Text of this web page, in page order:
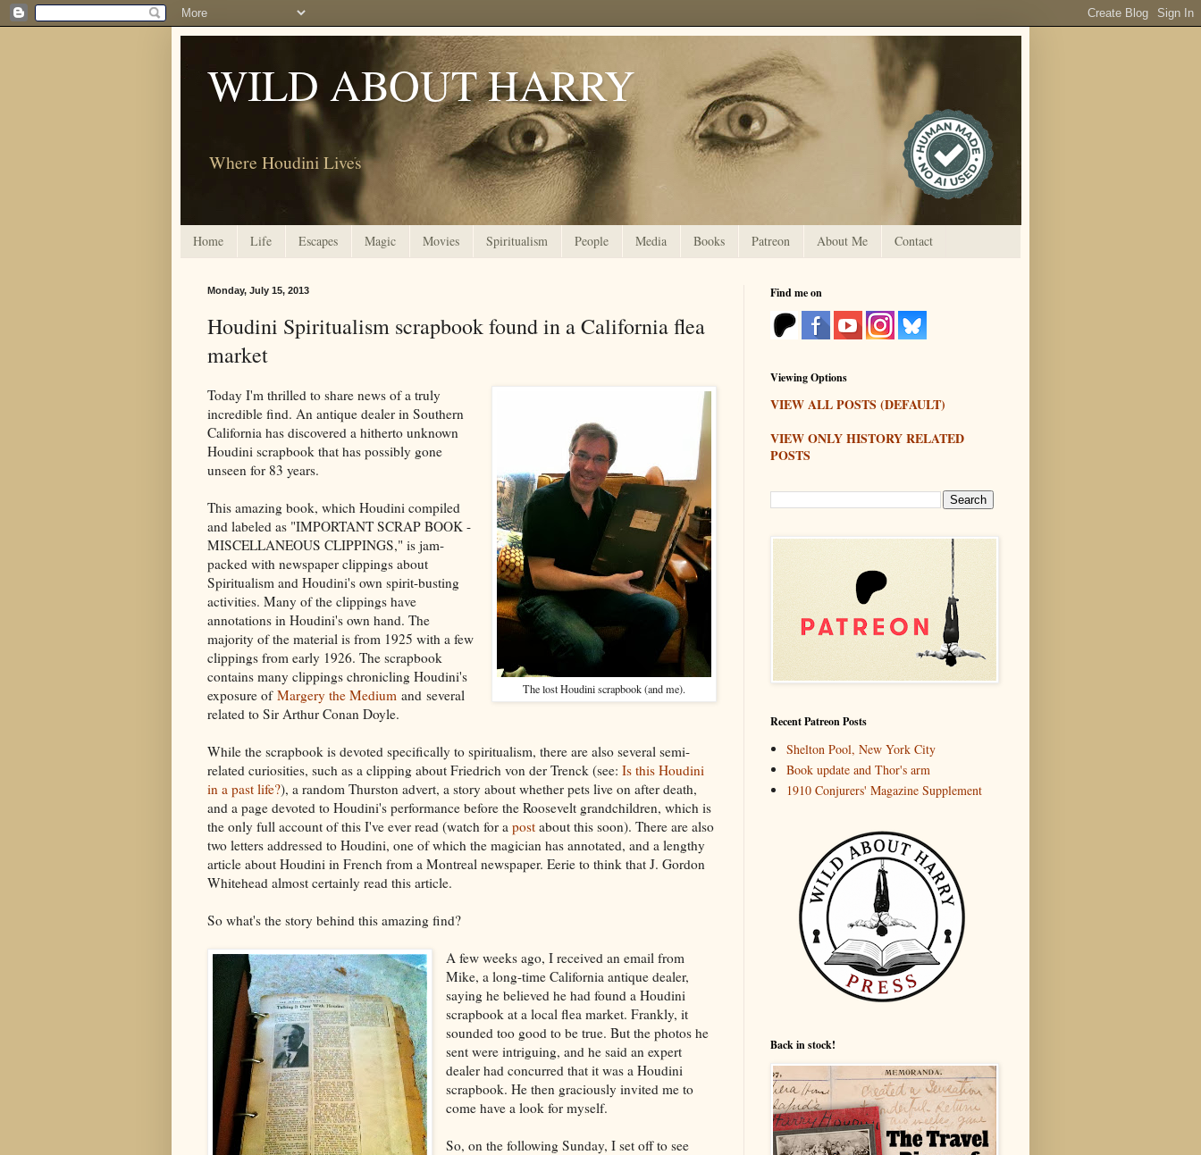
WILD ABOUT HARRY
Where Houdini Lives
Home Life Escapes Magic Movies Spiritualism People Media Books Patreon About Me Contact
Monday, July 15, 2013
Houdini Spiritualism scrapbook found in a California flea
market
The lost Houdini scrapbook (and me).
Today I'm thrilled to share news of a truly
incredible find. An antique dealer in Southern
California has discovered a hitherto unknown
Houdini scrapbook that has possibly gone
unseen for 83 years.
This amazing book, which Houdini compiled
and labeled as "IMPORTANT SCRAP BOOK -
MISCELLANEOUS CLIPPINGS," is jam-
packed with newspaper clippings about
Spiritualism and Houdini's own spirit-busting
activities. Many of the clippings have
annotations in Houdini's own hand. The
majority of the material is from 1925 with a few
clippings from early 1926. The scrapbook
contains many clippings chronicling Houdini's
exposure of Margery the Medium and several
related to Sir Arthur Conan Doyle.
While the scrapbook is devoted specifically to spiritualism, there are also several semi-
related curiosities, such as a clipping about Friedrich von der Trenck (see: Is this Houdini
in a past life?), a random Thurston advert, a story about whether pets live on after death,
and a page devoted to Houdini's performance before the Roosevelt grandchildren, which is
the only full account of this I've ever read (watch for a post about this soon). There are also
two letters addressed to Houdini, one of which the magician has annotated, and a lengthy
article about Houdini in French from a Montreal newspaper. Eerie to think that J. Gordon
Whitehead almost certainly read this article.
So what's the story behind this amazing find?
A few weeks ago, I received an email from
Mike, a long-time California antique dealer,
saying he believed he had found a Houdini
scrapbook at a local flea market. Frankly, it
sounded too good to be true. But the photos he
sent were intriguing, and he said an expert
dealer had concurred that it was a Houdini
scrapbook. He then graciously invited me to
come have a look for myself.
So, on the following Sunday, I set off to see
Find me on
Viewing Options
VIEW ALL POSTS (DEFAULT)
VIEW ONLY HISTORY RELATED
POSTS
Recent Patreon Posts
Shelton Pool, New York City
Book update and Thor's arm
1910 Conjurers' Magazine Supplement
Back in stock!